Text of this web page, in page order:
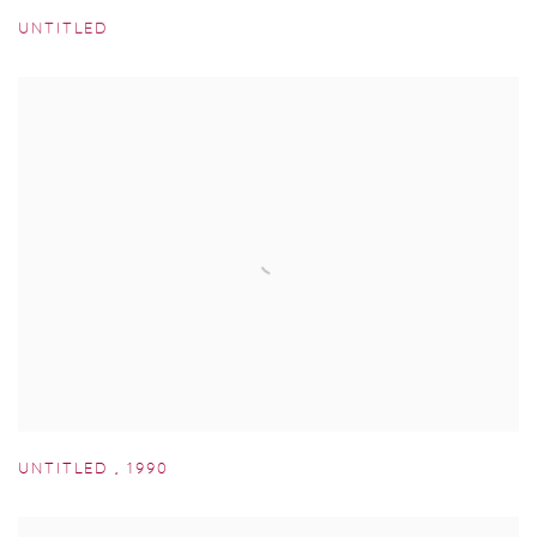
UNTITLED
UNTITLED, 1990